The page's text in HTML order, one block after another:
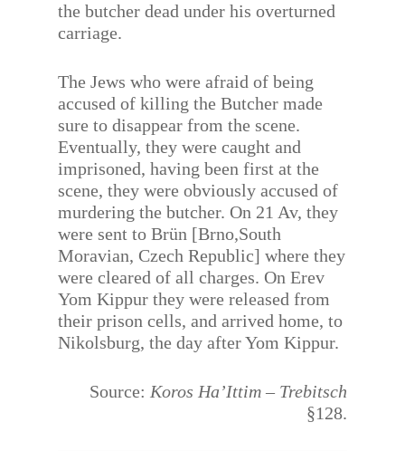
the butcher dead under his overturned
carriage.
The Jews who were afraid of being
accused of killing the Butcher made
sure to disappear from the scene.
Eventually, they were caught and
imprisoned, having been first at the
scene, they were obviously accused of
murdering the butcher. On 21 Av, they
were sent to Brün [Brno,South
Moravian, Czech Republic] where they
were cleared of all charges. On Erev
Yom Kippur they were released from
their prison cells, and arrived home, to
Nikolsburg, the day after Yom Kippur.
Source: Koros Ha’Ittim – Trebitsch
§128.